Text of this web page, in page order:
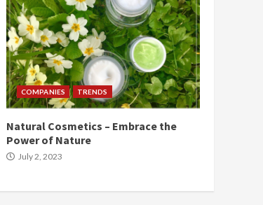
COMPANIES TRENDS
Natural Cosmetics – Embrace the
Power of Nature
July 2, 2023